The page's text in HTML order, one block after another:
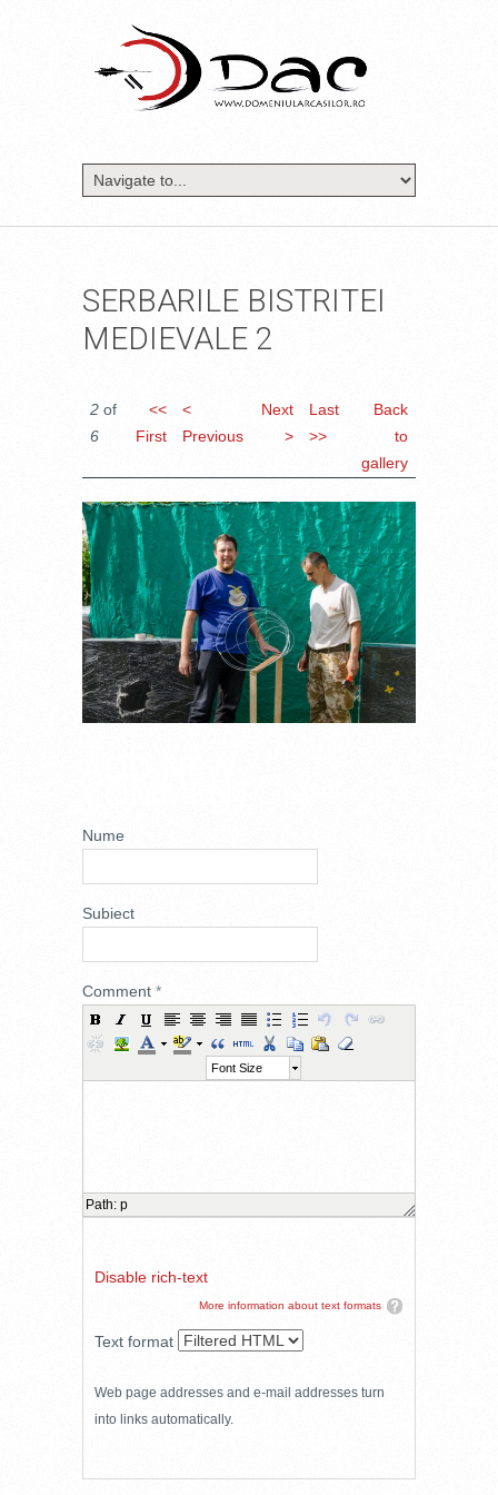
SERBARILE BISTRITEI
MEDIEVALE 2
2 of
6
<<
First
<
Previous
Next
>
Last
>>
Back
to
gallery
_DSC8470.JPG
Nume
Subiect
Comment *
Font Size
Path: p
Disable rich-text
More information about text formats
Text format
Web page addresses and e-mail addresses turn
into links automatically.